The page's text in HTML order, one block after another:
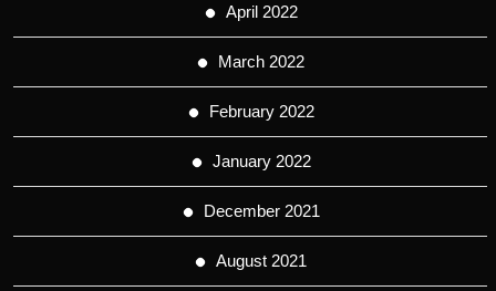
April 2022
March 2022
February 2022
January 2022
December 2021
August 2021